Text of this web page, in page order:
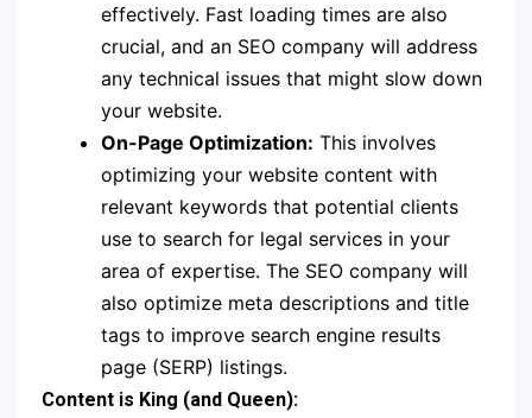
effectively. Fast loading times are also
crucial, and an SEO company will address
any technical issues that might slow down
your website.
On-Page Optimization: This involves
optimizing your website content with
relevant keywords that potential clients
use to search for legal services in your
area of expertise. The SEO company will
also optimize meta descriptions and title
tags to improve search engine results
page (SERP) listings.
Content is King (and Queen):